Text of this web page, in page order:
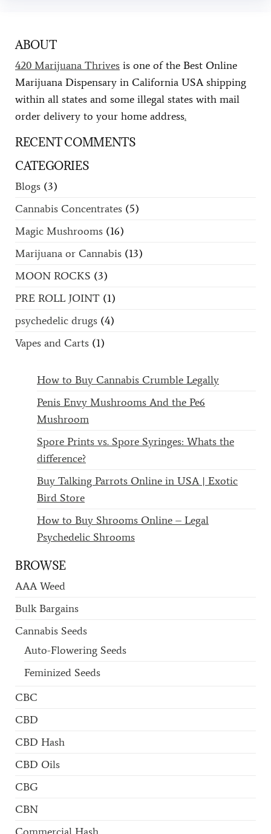
ABOUT
420 Marijuana Thrives is one of the Best Online
Marijuana Dispensary in California USA shipping
within all states and some illegal states with mail
order delivery to your home address.
RECENT COMMENTS
CATEGORIES
Blogs (3)
Cannabis Concentrates (5)
Magic Mushrooms (16)
Marijuana or Cannabis (13)
MOON ROCKS (3)
PRE ROLL JOINT (1)
psychedelic drugs (4)
Vapes and Carts (1)
How to Buy Cannabis Crumble Legally
Penis Envy Mushrooms And the Pe6
Mushroom
Spore Prints vs. Spore Syringes: Whats the
difference?
Buy Talking Parrots Online in USA | Exotic
Bird Store
How to Buy Shrooms Online – Legal
Psychedelic Shrooms
BROWSE
AAA Weed
Bulk Bargains
Cannabis Seeds
Auto-Flowering Seeds
Feminized Seeds
CBC
CBD
CBD Hash
CBD Oils
CBG
CBN
Commercial Hash